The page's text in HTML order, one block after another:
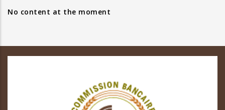
No content at the moment